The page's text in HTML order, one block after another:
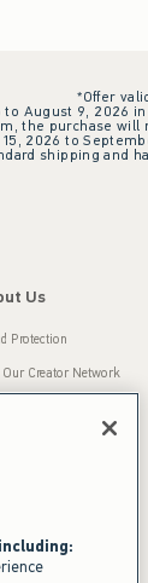
*Offer
August 9, 2026
the purchase
2026 to
shipping and
Us
Protection
Creator Network
Room